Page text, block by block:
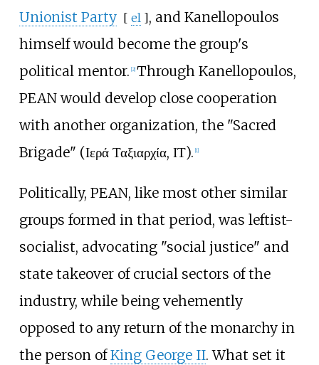
Unionist Party [ el ], and Kanellopoulos
himself would become the group's
political mentor. [2] Through Kanellopoulos,
PEAN would develop close cooperation
with another organization, the "Sacred
Brigade" (Ιερά Ταξιαρχία, ΙΤ). [1]
Politically, PEAN, like most other similar
groups formed in that period, was leftist-
socialist, advocating "social justice" and
state takeover of crucial sectors of the
industry, while being vehemently
opposed to any return of the monarchy in
the person ofKing George II. What set it